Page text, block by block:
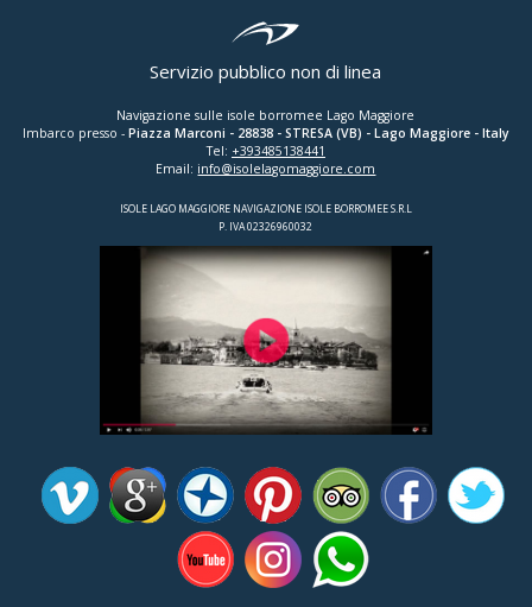
Servizio pubblico non di linea
Navigazione sulle isole borromee Lago Maggiore
Imbarco presso - Piazza Marconi - 28838- STRESA (VB) - Lago Maggiore - Italy
Tel: +393485138441
Email: info@isolelagomaggiore.com
ISOLE LAGO MAGGIORE NAVIGAZIONE ISOLE BORROMEE S.R.L
P. IVA 02326960032